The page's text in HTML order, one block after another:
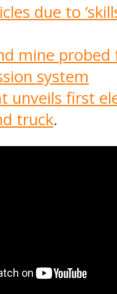
due to
mine
system
unveils first
truck.